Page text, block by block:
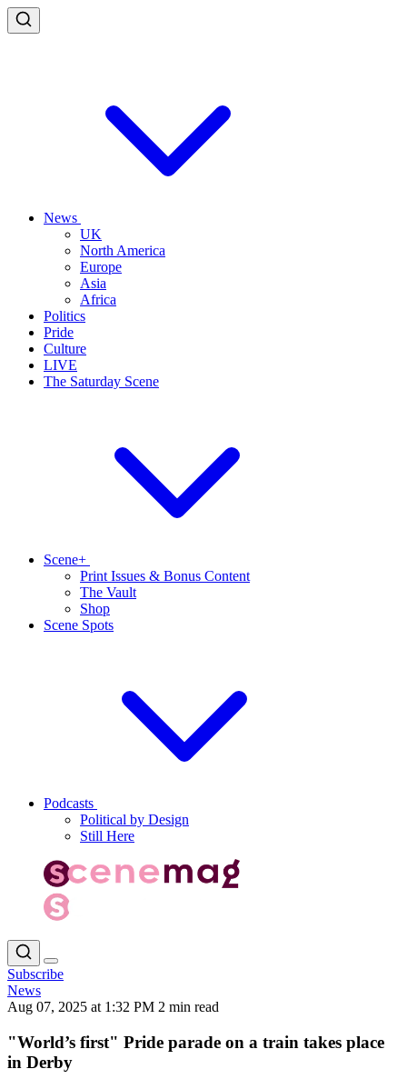
News
UK
North America
Europe
Asia
Africa
Politics
Pride
Culture
LIVE
The Saturday Scene
Scene+
Print Issues & Bonus Content
The Vault
Shop
Scene Spots
Podcasts
Political by Design
Still Here
Subscribe
News
Aug 07, 2025 at 1:32 PM 2 min read
"World’s first" Pride parade on a train takes place
in Derby